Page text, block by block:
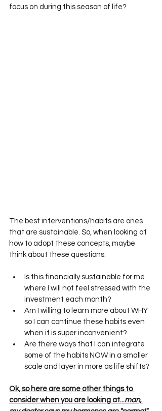
focus on during this season of life?
The best interventions/habits are ones
that are sustainable. So, when looking at
how to adopt these concepts, maybe
think about these questions:
Is this financially sustainable for me
where I will not feel stressed with the
investment each month?
Am I willing to learn more about WHY
so I can continue these habits even
when it is super inconvenient?
Are there ways that I can integrate
some of the habits NOW in a smaller
scale and layer in more as life shifts?
Ok, so here are some other things to
consider when you are looking at...man,